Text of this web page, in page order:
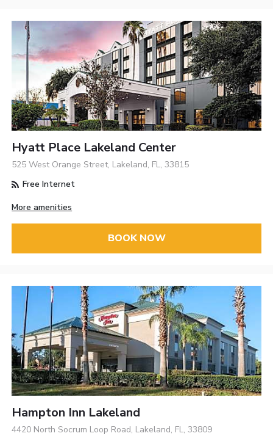
Hyatt Place Lakeland Center
525 West Orange Street, Lakeland, FL, 33815
Free Internet
More amenities
BOOK NOW
Hampton Inn Lakeland
4420 North Socrum Loop Road, Lakeland, FL, 33809